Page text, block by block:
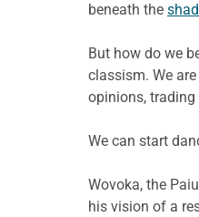
beneath the
But how do we
classism. We
opinions,
We can start
Wovoka, the
his vision of a